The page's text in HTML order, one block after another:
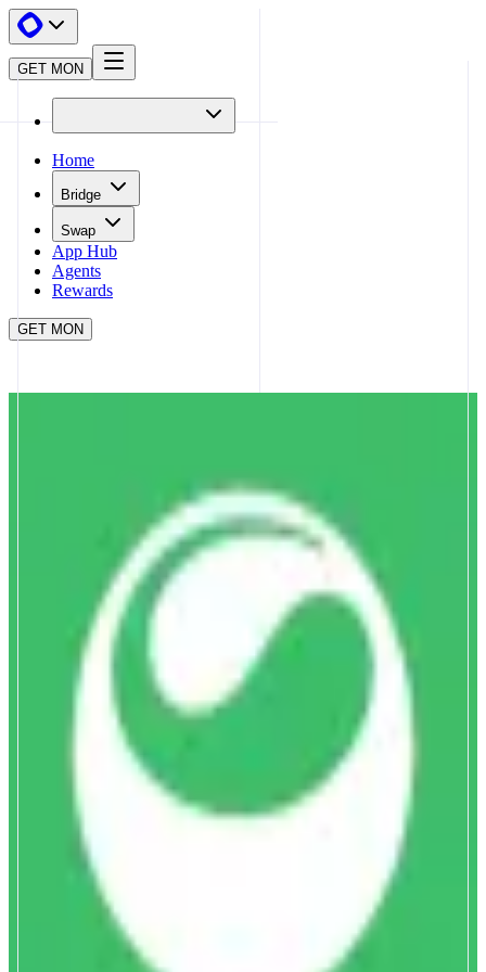
GET MON
Home
Bridge
Swap
App Hub
Agents
Rewards
GET MON
Matcha
Discover and swap tokens instantly
Matcha delivers optimal trade execution and helps you discover new token,
by aggregating hundreds of DEXs and private market makers. Get complete
token coverage, gasless swaps, and deep liquidity on Monad and 15 other
chains with unbeatable pricing on any token pair.